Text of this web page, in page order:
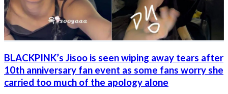
BLACKPINK’s Jisoo is seen wiping away tears after
10th anniversary fan event as some fans worry she
carried too much of the apology alone